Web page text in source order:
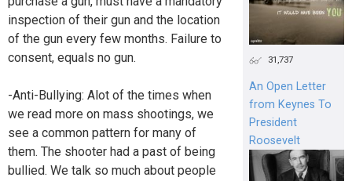
inspection of their gun and the location
of the gun every few months. Failure to
consent, equals no gun.
-Anti-Bullying: Alot of the times when
we read more on mass shootings, we
see a common pattern for many of
them. The shooter had a past of being
bullied. We talk so much about people
31,737
An Open Letter
from Keynes To
President
Roosevelt